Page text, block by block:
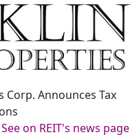
Corp. Announces Tax
See on REIT's news page